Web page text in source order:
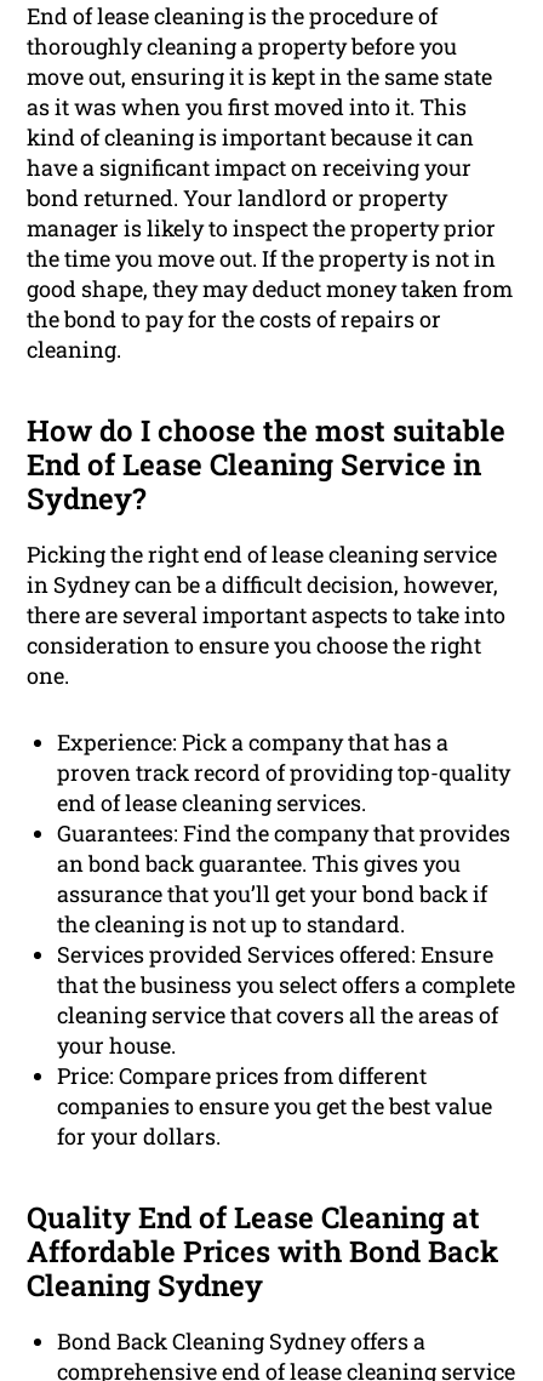
End of lease cleaning is the procedure of
thoroughly cleaning a property before you
move out, ensuring it is kept in the same state
as it was when you first moved into it. This
kind of cleaning is important because it can
have a significant impact on receiving your
bond returned. Your landlord or property
manager is likely to inspect the property prior
the time you move out. If the property is not in
good shape, they may deduct money taken from
the bond to pay for the costs of repairs or
cleaning.
How do I choose the most suitable
End of Lease Cleaning Service in
Sydney?
Picking the right end of lease cleaning service
in Sydney can be a difficult decision, however,
there are several important aspects to take into
consideration to ensure you choose the right
one.
Experience: Pick a company that has a
proven track record of providing top-quality
end of lease cleaning services.
Guarantees: Find the company that provides
an bond back guarantee. This gives you
assurance that you’ll get your bond back if
the cleaning is not up to standard.
Services provided Services offered: Ensure
that the business you select offers a complete
cleaning service that covers all the areas of
your house.
Price: Compare prices from different
companies to ensure you get the best value
for your dollars.
Quality End of Lease Cleaning at
Affordable Prices with Bond Back
Cleaning Sydney
Bond Back Cleaning Sydney offers a
comprehensive end of lease cleaning service